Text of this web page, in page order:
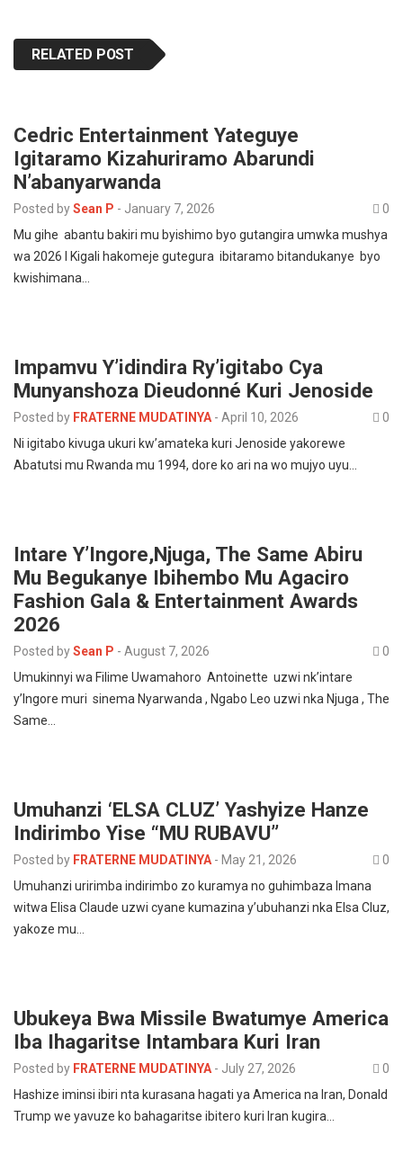
RELATED POST
Cedric Entertainment Yateguye
Igitaramo Kizahuriramo Abarundi
N’abanyarwanda
Posted bySean P - January 7, 2026
0
Mu gihe abantu bakiri mu byishimo byo gutangira umwka mushya
wa 2026 I Kigali hakomeje gutegura ibitaramo bitandukanye byo
kwishimana…
Impamvu Y’idindira Ry’igitabo Cya
Munyanshoza Dieudonné Kuri Jenoside
Posted by FRATERNE MUDATINYA - April 10, 2026
0
Ni igitabo kivuga ukuri kw’amateka kuri Jenoside yakorewe
Abatutsi mu Rwanda mu 1994, dore ko ari na wo mujyo uyu…
Intare Y’Ingore,Njuga, The Same Abiru
Mu Begukanye Ibihembo Mu Agaciro
Fashion Gala & Entertainment Awards
2026
Posted bySean P - August 7, 2026
0
Umukinnyi wa Filime Uwamahoro Antoinette uzwi nk’intare
y’Ingore muri sinema Nyarwanda , Ngabo Leo uzwi nka Njuga , The
Same…
Umuhanzi ‘ELSA CLUZ’ Yashyize Hanze
Indirimbo Yise “MU RUBAVU”
Posted by FRATERNE MUDATINYA - May 21, 2026
0
Umuhanzi uririmba indirimbo zo kuramya no guhimbaza Imana
witwa Elisa Claude uzwi cyane kumazina y’ubuhanzi nka Elsa Cluz,
yakoze mu…
Ubukeya Bwa Missile Bwatumye America
Iba Ihagaritse Intambara Kuri Iran
Posted by FRATERNE MUDATINYA - July 27, 2026
0
Hashize iminsi ibiri nta kurasana hagati ya America na Iran, Donald
Trump we yavuze ko bahagaritse ibitero kuri Iran kugira…